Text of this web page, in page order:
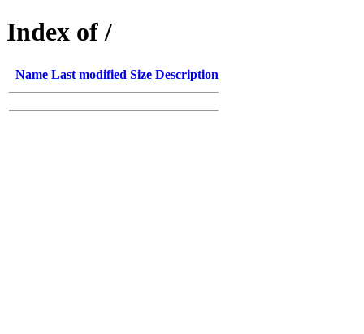
Index of /
Name Last modified Size Description